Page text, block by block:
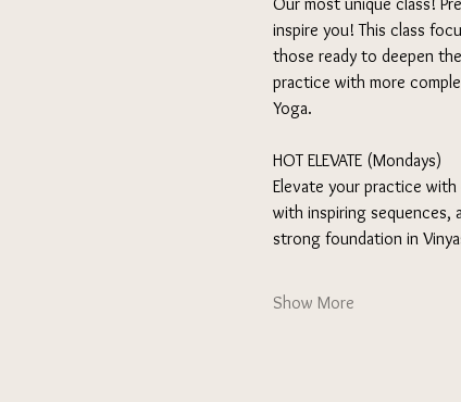
inspire you! This class
those ready to deepen
practice with more
Yoga.
HOT ELEVATE (Mondays)
Elevate your practice
with inspiring sequences,
strong foundation in
Show More